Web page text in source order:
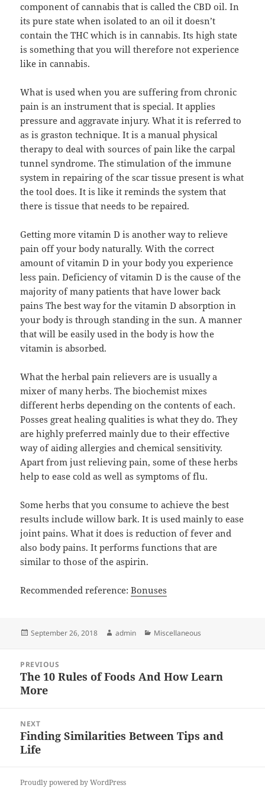
component of cannabis that is called the CBD oil. In
its pure state when isolated to an oil it doesn’t
contain the THC which is in cannabis. Its high state
is something that you will therefore not experience
like in cannabis.
What is used when you are suffering from chronic
pain is an instrument that is special. It applies
pressure and aggravate injury. What it is referred to
as is graston technique. It is a manual physical
therapy to deal with sources of pain like the carpal
tunnel syndrome. The stimulation of the immune
system in repairing of the scar tissue present is what
the tool does. It is like it reminds the system that
there is tissue that needs to be repaired.
Getting more vitamin D is another way to relieve
pain off your body naturally. With the correct
amount of vitamin D in your body you experience
less pain. Deficiency of vitamin D is the cause of the
majority of many patients that have lower back
pains The best way for the vitamin D absorption in
your body is through standing in the sun. A manner
that will be easily used in the body is how the
vitamin is absorbed.
What the herbal pain relievers are is usually a
mixer of many herbs. The biochemist mixes
different herbs depending on the contents of each.
Posses great healing qualities is what they do. They
are highly preferred mainly due to their effective
way of aiding allergies and chemical sensitivity.
Apart from just relieving pain, some of these herbs
help to ease cold as well as symptoms of flu.
Some herbs that you consume to achieve the best
results include willow bark. It is used mainly to ease
joint pains. What it does is reduction of fever and
also body pains. It performs functions that are
similar to those of the aspirin.
Recommended reference:Bonuses
Posted
September 26, 2018 Author
admin Categories
Miscellaneous
navigation
PREVIOUS
Previous
post:
The 10 Rules of Foods And How Learn
More
NEXT
Next
post:
Finding Similarities Between Tips and
Life
Proudly powered by WordPress